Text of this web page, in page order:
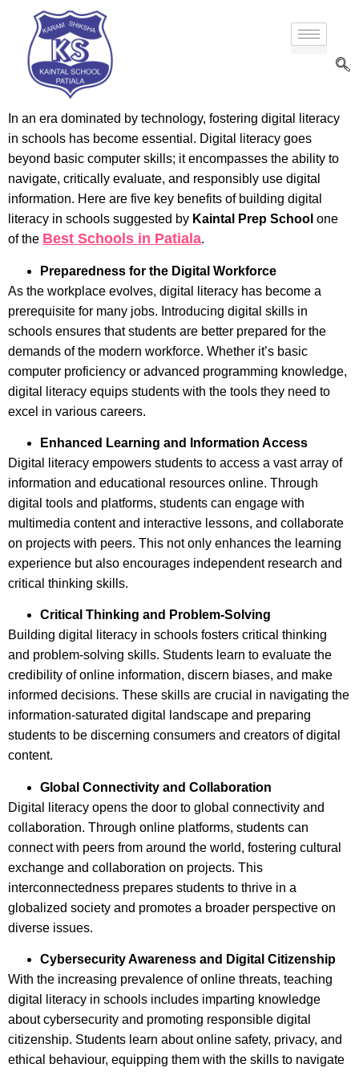
In an era dominated by technology, fostering digital literacy
in schools has become essential. Digital literacy goes
beyond basic computer skills; it encompasses the ability to
navigate, critically evaluate, and responsibly use digital
information. Here are five key benefits of building digital
literacy in schools suggested by Kaintal Prep School one
of the Best Schools in Patiala.
Preparedness for the Digital Workforce
As the workplace evolves, digital literacy has become a
prerequisite for many jobs. Introducing digital skills in
schools ensures that students are better prepared for the
demands of the modern workforce. Whether it’s basic
computer proficiency or advanced programming knowledge,
digital literacy equips students with the tools they need to
excel in various careers.
Enhanced Learning and Information Access
Digital literacy empowers students to access a vast array of
information and educational resources online. Through
digital tools and platforms, students can engage with
multimedia content and interactive lessons, and collaborate
on projects with peers. This not only enhances the learning
experience but also encourages independent research and
critical thinking skills.
Critical Thinking and Problem-Solving
Building digital literacy in schools fosters critical thinking
and problem-solving skills. Students learn to evaluate the
credibility of online information, discern biases, and make
informed decisions. These skills are crucial in navigating the
information-saturated digital landscape and preparing
students to be discerning consumers and creators of digital
content.
Global Connectivity and Collaboration
Digital literacy opens the door to global connectivity and
collaboration. Through online platforms, students can
connect with peers from around the world, fostering cultural
exchange and collaboration on projects. This
interconnectedness prepares students to thrive in a
globalized society and promotes a broader perspective on
diverse issues.
Cybersecurity Awareness and Digital Citizenship
With the increasing prevalence of online threats, teaching
digital literacy in schools includes imparting knowledge
about cybersecurity and promoting responsible digital
citizenship. Students learn about online safety, privacy, and
ethical behaviour, equipping them with the skills to navigate